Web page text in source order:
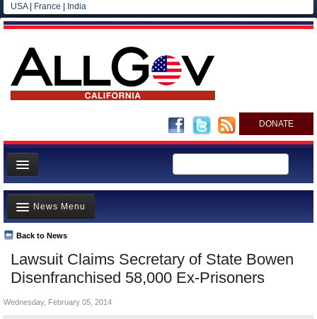
USA| France India
DONATE
Home
News
All officials
Agencies/Departments
Blog
Lawsuit Claims Secretary of State Bowen
Disenfranchised 58,000 Ex-Prisoners
Back to News
News Menu
Top Stories
Controversies
California and the Nation
Wednesday, February 05, 2014